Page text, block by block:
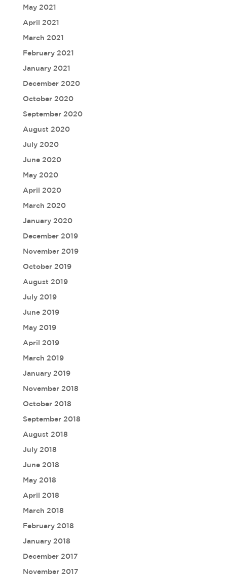
May 2021
April 2021
March 2021
February 2021
January 2021
December 2020
October 2020
September 2020
August 2020
July 2020
June 2020
May 2020
April 2020
March 2020
January 2020
December 2019
November 2019
October 2019
August 2019
July 2019
June 2019
May 2019
April 2019
March 2019
January 2019
November 2018
October 2018
September 2018
August 2018
July 2018
June 2018
May 2018
April 2018
March 2018
February 2018
January 2018
December 2017
November 2017